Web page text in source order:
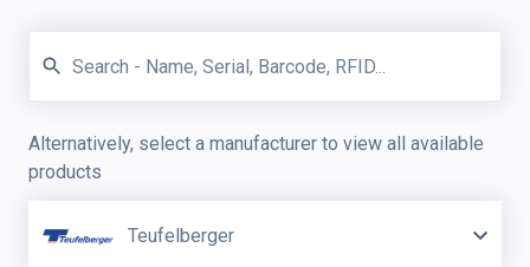
Alternatively, select a manufacturer to view all available
products
Teufelberger